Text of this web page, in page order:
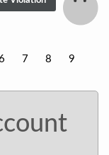
7 8 9